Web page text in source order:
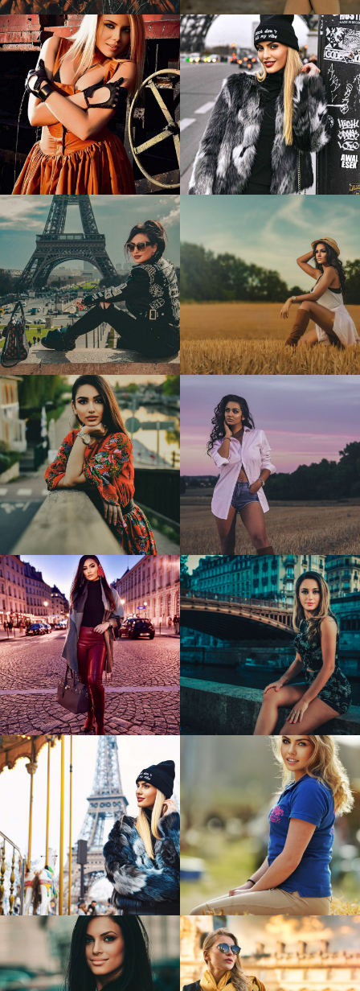
1
Bianca
2
Reka
Antoaneta
1
Cristina
2
Cristina Cristina
1
Cristina
0
Madalina
Coca
Reka
0
Marine
0 2